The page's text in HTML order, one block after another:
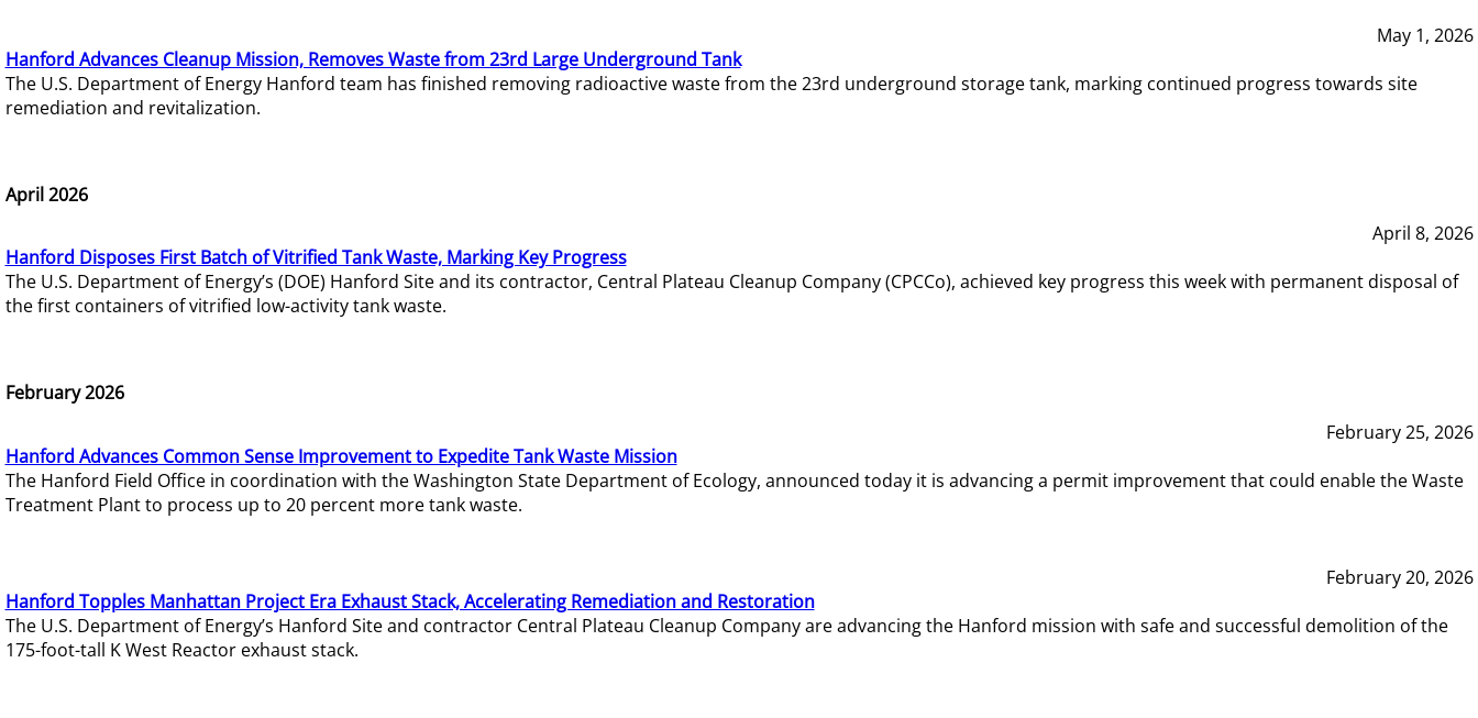
May 1, 2026
Hanford Advances Cleanup Mission, Removes Waste from 23rd Large Underground Tank
The U.S. Department of Energy Hanford team has finished removing radioactive waste from the 23rd underground storage tank, marking continued progress towards site
remediation and revitalization.
April 2026
April 8, 2026
Hanford Disposes First Batch of Vitrified Tank Waste, Marking Key Progress
The U.S. Department of Energy’s (DOE) Hanford Site and its contractor, Central Plateau Cleanup Company (CPCCo), achieved key progress this week with permanent disposal of
the first containers of vitrified low-activity tank waste.
February 2026
February 25, 2026
Hanford Advances Common Sense Improvement to Expedite Tank Waste Mission
The Hanford Field Office in coordination with the Washington State Department of Ecology, announced today it is advancing a permit improvement that could enable the Waste
Treatment Plant to process up to 20 percent more tank waste.
February 20, 2026
Hanford Topples Manhattan Project Era Exhaust Stack, Accelerating Remediation and Restoration
The U.S. Department of Energy’s Hanford Site and contractor Central Plateau Cleanup Company are advancing the Hanford mission with safe and successful demolition of the
175-foot-tall K West Reactor exhaust stack.